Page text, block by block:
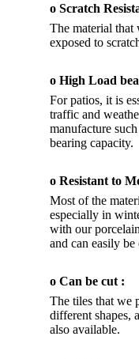
o Scratch
The material that
exposed to
o High Load
For patios, it is
traffic and
manufacture
bearing capacity.
o Resistant to
Most of the
especially in
with our
and can easily be
o Can be cut :
The tiles that we
different shapes,
also available.